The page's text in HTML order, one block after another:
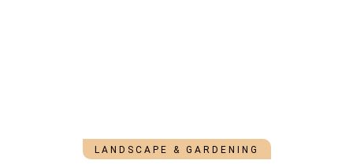
LANDSCAPE & GARDENING